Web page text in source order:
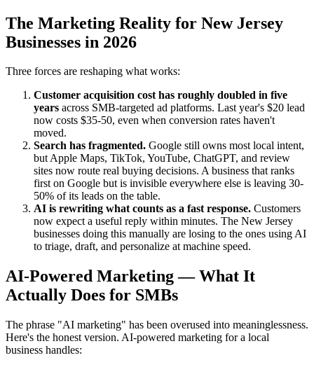
The Marketing Reality for New Jersey
Businesses in 2026
Three forces are reshaping what works:
Customer acquisition cost has roughly doubled in five
years across SMB-targeted ad platforms. Last year's $20 lead
now costs $35-50, even when conversion rates haven't
moved.
Search has fragmented. Google still owns most local intent,
but Apple Maps, TikTok, YouTube, ChatGPT, and review
sites now route real buying decisions. A business that ranks
first on Google but is invisible everywhere else is leaving 30-
50% of its leads on the table.
AI is rewriting what counts as a fast response. Customers
now expect a useful reply within minutes. The New Jersey
businesses doing this manually are losing to the ones using AI
to triage, draft, and personalize at machine speed.
AI-Powered Marketing — What It
Actually Does for SMBs
The phrase "AI marketing" has been overused into meaninglessness.
Here's the honest version. AI-powered marketing for a local
business handles: